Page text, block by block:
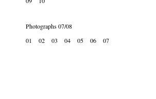
Photographs 07/08
01
02 03 04 05 06 07